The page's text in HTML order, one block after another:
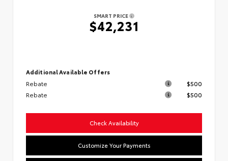
SMART PRICE
$42,231
Additional Available Offers
Rebate
$500
Rebate
$500
Check Availability
Customize Your Payments